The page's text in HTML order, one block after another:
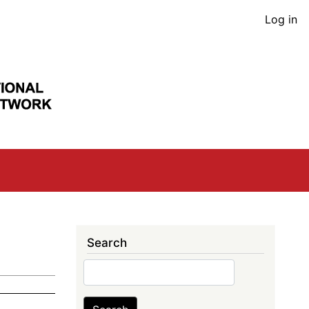
User
Log in
Search